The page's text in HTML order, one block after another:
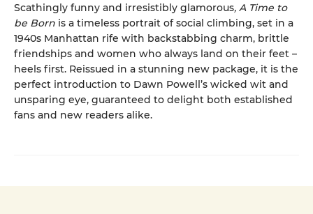
Scathingly funny and irresistibly glamorous, A Time to
be Born is a timeless portrait of social climbing, set in a
1940s Manhattan rife with backstabbing charm, brittle
friendships and women who always land on their feet –
heels first. Reissued in a stunning new package, it is the
perfect introduction to Dawn Powell’s wicked wit and
unsparing eye, guaranteed to delight both established
fans and new readers alike.